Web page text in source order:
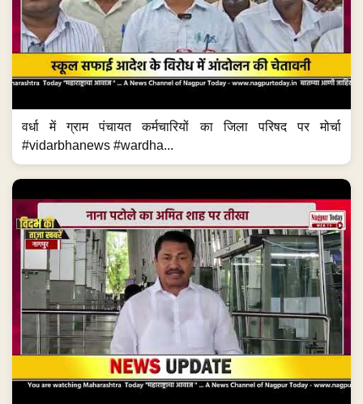
वर्धा में ग्राम पंचायत कर्मचारियों का जिला परिषद पर मोर्चा
#vidarbhanews #wardha...